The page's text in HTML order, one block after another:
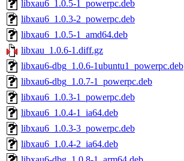
libxau6_1.0.5-1_powerpc.deb
libxau6_1.0.3-2_powerpc.deb
libxau6_1.0.5-1_amd64.deb
libxau_1.0.6-1.diff.gz
libxau6-dbg_1.0.6-1ubuntu1_powerpc.deb
libxau6-dbg_1.0.7-1_powerpc.deb
libxau6_1.0.3-1_powerpc.deb
libxau6_1.0.4-1_ia64.deb
libxau6_1.0.3-3_powerpc.deb
libxau6_1.0.4-2_ia64.deb